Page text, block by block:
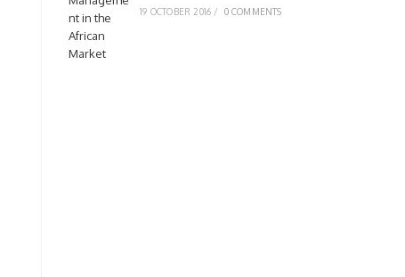
19 OCTOBER 2016 / 0 COMMENTS